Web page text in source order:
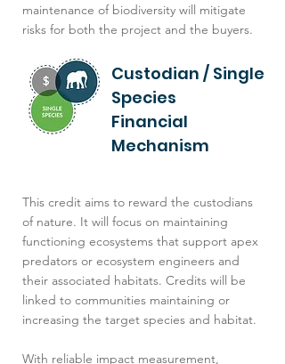
maintenance of biodiversity will mitigate
risks for both the project and the buyers.
Custodian / Single
Species
Financial
Mechanism
This credit aims to reward the custodians
of nature. It will focus on maintaining
functioning ecosystems that support apex
predators or ecosystem engineers and
their associated habitats. Credits will be
linked to communities maintaining or
increasing the target species and habitat.
With reliable impact measurement,